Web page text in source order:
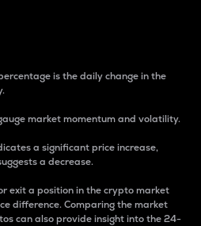
is the daily change in the
market momentum and volatility.
a significant price increase,
a decrease.
exit a position in the crypto market
difference. Comparing the market
can also provide insight into the 24-